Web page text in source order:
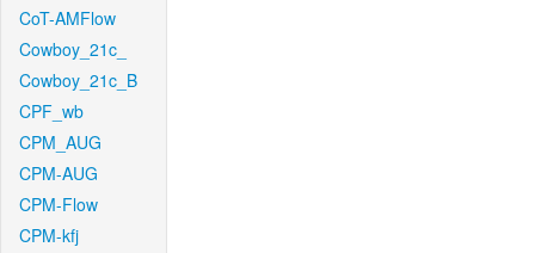
CoT-AMFlow
Cowboy_21c_
Cowboy_21c_B
CPF_wb
CPM_AUG
CPM-AUG
CPM-Flow
CPM-kfj